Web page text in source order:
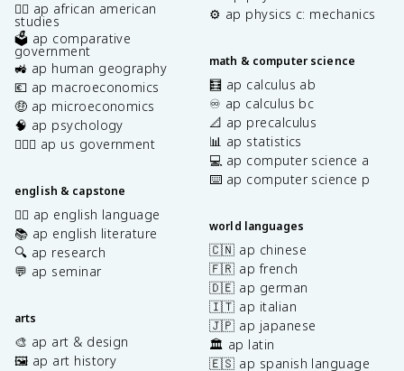
✊🏿 ap african american
studies
🗳️ ap comparative
government
🚜 ap human geography
💶 ap macroeconomics
🤑 ap microeconomics
🧠 ap psychology
👩🏾‍⚖️ ap us government
english & capstone
✍🏽 ap english language
📚 ap english literature
🔍 ap research
💬 ap seminar
arts
🎨 ap art & design
🖼️ ap art history
⚙️ ap physics c: mechanics
math & computer science
🧮 ap calculus ab
♾️ ap calculus bc
📐 ap precalculus
📊 ap statistics
💻 ap computer science a
⌨️ ap computer science p
world languages
🇨🇳 ap chinese
🇫🇷 ap french
🇩🇪 ap german
🇮🇹 ap italian
🇯🇵 ap japanese
🏛️ ap latin
🇪🇸 ap spanish language